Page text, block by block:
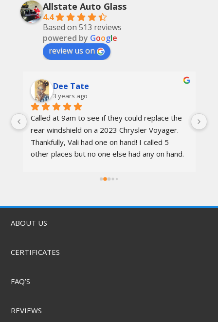
Allstate Auto Glass
4.4
Based on 513 reviews
powered by Google
review us on
Dee Tate
3 years ago
Called at 9am to see if they could replace the
rear windshield on a 2023 Chrysler Voyager.
Thankfully, Vali had one on hand! I called 5
other places but no one else had any on hand.
awesome, the techs were nice, the service
ABOUT US
CERTIFICATES
FAQ’S
REVIEWS